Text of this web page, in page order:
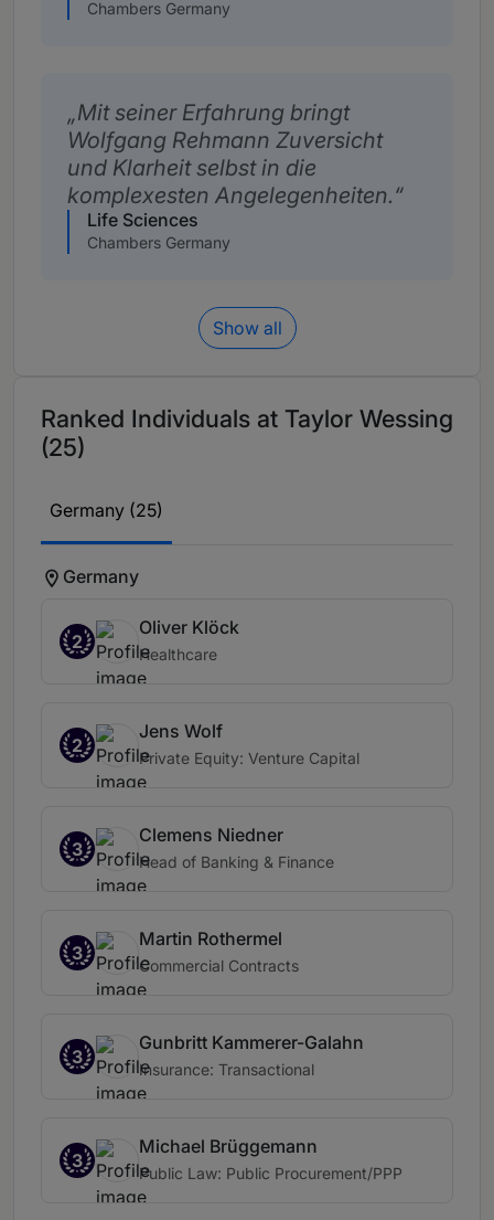
Chambers Germany
Mit seiner Erfahrung bringt
Wolfgang Rehmann Zuversicht
und Klarheit selbst in die
komplexesten Angelegenheiten.
Life Sciences
Chambers Germany
Show all
Ranked Individuals at Taylor Wessing
(25)
Germany (25)
Germany
2
Oliver Klöck
Healthcare
2
Jens Wolf
Private Equity: Venture Capital
3
Clemens Niedner
Head of Banking & Finance
3
Martin Rothermel
Commercial Contracts
3
Gunbritt Kammerer-Galahn
Insurance: Transactional
3
Michael Brüggemann
Public Law: Public Procurement/PPP